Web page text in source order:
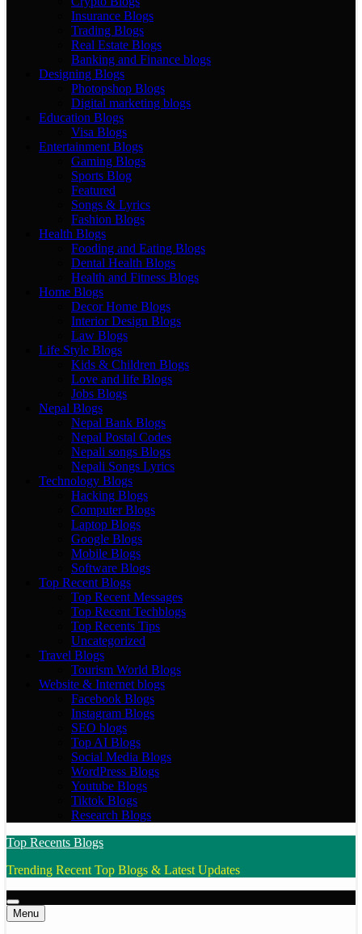
Insurance Blogs
Trading Blogs
Real Estate Blogs
Banking and Finance blogs
Designing Blogs
Photopshop Blogs
Digital marketing blogs
Education Blogs
Visa Blogs
Entertainment Blogs
Gaming Blogs
Sports Blog
Featured
Songs & Lyrics
Fashion Blogs
Health Blogs
Fooding and Eating Blogs
Dental Health Blogs
Health and Fitness Blogs
Home Blogs
Decor Home Blogs
Interior Design Blogs
Law Blogs
Life Style Blogs
Kids & Children Blogs
Love and life Blogs
Jobs Blogs
Nepal Blogs
Nepal Bank Blogs
Nepal Postal Codes
Nepali songs Blogs
Nepali Songs Lyrics
Technology Blogs
Hacking Blogs
Computer Blogs
Laptop Blogs
Google Blogs
Mobile Blogs
Software Blogs
Top Recent Blogs
Top Recent Messages
Top Recent Techblogs
Top Recents Tips
Uncategorized
Travel Blogs
Tourism World Blogs
Website & Internet blogs
Facebook Blogs
Instagram Blogs
SEO blogs
Top AI Blogs
Social Media Blogs
WordPress Blogs
Youtube Blogs
Tiktok Blogs
Research Blogs
Top Recents Blogs
Trending Recent Top Blogs & Latest Updates
Menu